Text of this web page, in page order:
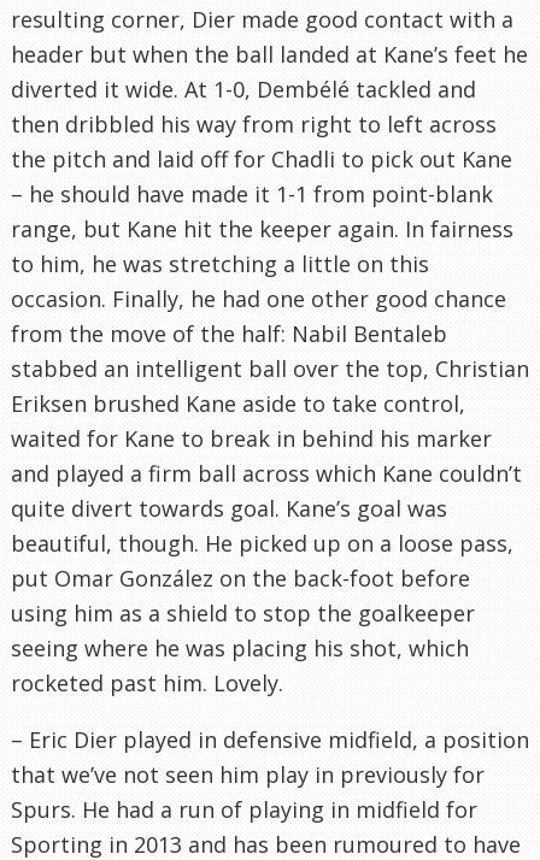
resulting corner, Dier made good contact with a
header but when the ball landed at Kane’s feet he
diverted it wide. At 1-0, Dembélé tackled and
then dribbled his way from right to left across
the pitch and laid off for Chadli to pick out Kane
– he should have made it 1-1 from point-blank
range, but Kane hit the keeper again. In fairness
to him, he was stretching a little on this
occasion. Finally, he had one other good chance
from the move of the half: Nabil Bentaleb
stabbed an intelligent ball over the top, Christian
Eriksen brushed Kane aside to take control,
waited for Kane to break in behind his marker
and played a firm ball across which Kane couldn’t
quite divert towards goal. Kane’s goal was
beautiful, though. He picked up on a loose pass,
put Omar González on the back-foot before
using him as a shield to stop the goalkeeper
seeing where he was placing his shot, which
rocketed past him. Lovely.
– Eric Dier played in defensive midfield, a position
that we’ve not seen him play in previously for
Spurs. He had a run of playing in midfield for
Sporting in 2013 and has been rumoured to have